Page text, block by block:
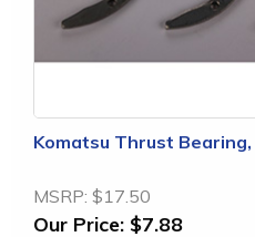
Komatsu Thrust
MSRP: $17.50
Our Price: $7.88